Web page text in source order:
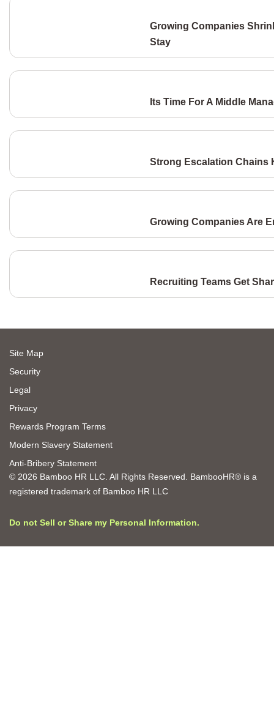
Growing Companies
Stay
Its Time For A Middle
Strong Escalation Chains
Growing Companies Are
Recruiting Teams Get
Site Map
Security
Legal
Privacy
Rewards Program Terms
Modern Slavery Statement
Anti-Bribery Statement
© 2026 Bamboo HR LLC. All Rights Reserved. BambooHR® is a
registered trademark of Bamboo HR LLC
Do not Sell or Share my Personal Information.